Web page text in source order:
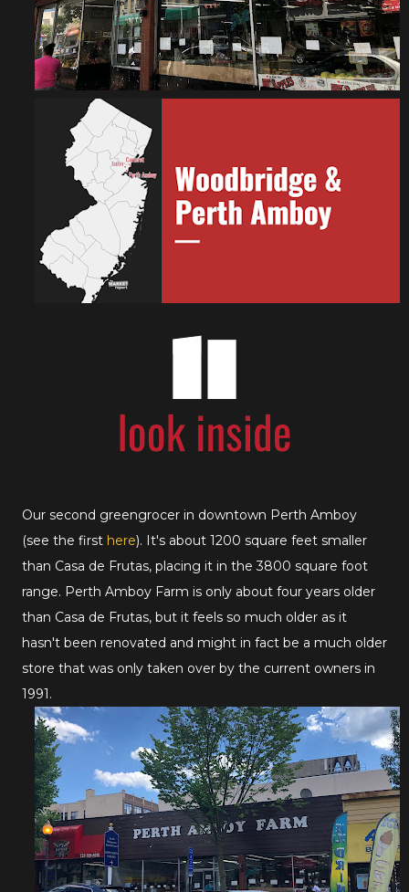
Our second greengrocer in downtown Perth Amboy
(see the first here). It's about 1200 square feet smaller
than Casa de Frutas, placing it in the 3800 square foot
range. Perth Amboy Farm is only about four years older
than Casa de Frutas, but it feels so much older as it
hasn't been renovated and might in fact be a much older
store that was only taken over by the current owners in
1991.